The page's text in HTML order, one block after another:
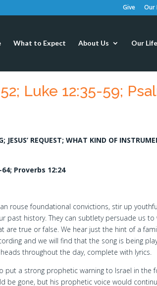
Give Our
What to Expect About Us Our Life
Luke 12:35-59;
JESUS’ REQUEST; WHAT KIND OF
Proverbs 12:24
rouse foundational convictions, stir up
past history. They can subtlety persuade us to
are true or false. We hear just the hint of a
and we will find that the song is being
throughout the day, complete with lyrics.
put a strong prophetic warning to Israel in the
be gone, but his prophetic voice would